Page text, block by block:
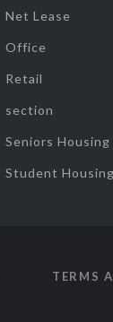
Net Lease
Office
Retail
section
Seniors Housing
Student Housing
TERMS